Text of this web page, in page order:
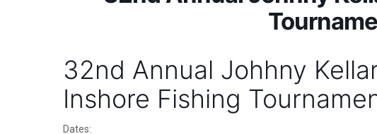
32nd Annual Johhny
Inshore Fishing
Dates: